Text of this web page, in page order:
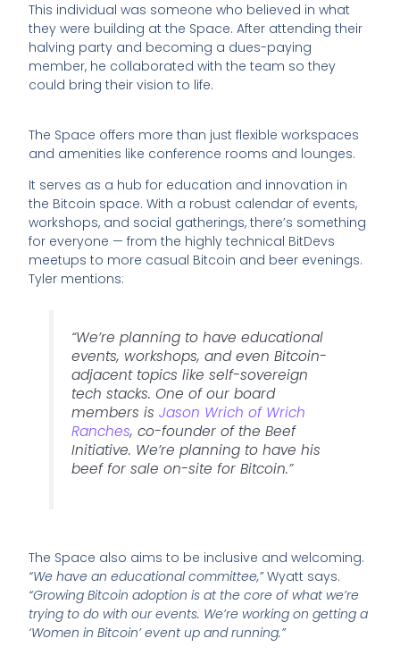
This individual was someone who believed in what
they were building at the Space. After attending their
halving party and becoming a dues-paying
member, he collaborated with the team so they
could bring their vision to life.
The Space offers more than just flexible workspaces
and amenities like conference rooms and lounges.
It serves as a hub for education and innovation in
the Bitcoin space. With a robust calendar of events,
workshops, and social gatherings, there’s something
for everyone — from the highly technical BitDevs
meetups to more casual Bitcoin and beer evenings.
Tyler mentions:
“We’re planning to have educational
events, workshops, and even Bitcoin-
adjacent topics like self-sovereign
tech stacks. One of our board
members isJason Wrich of Wrich
Ranches, co-founder of the Beef
Initiative. We’re planning to have his
beef for sale on-site for Bitcoin.”
The Space also aims to be inclusive and welcoming.
“We have an educational committee,”Wyatt says.
“Growing Bitcoin adoption is at the core of what we’re
trying to do with our events. We’re working on getting a
‘Women in Bitcoin’ event up and running.”